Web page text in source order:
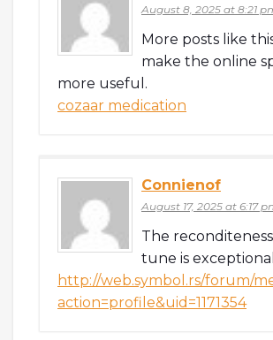
August 8, 2025 at 8:21
More posts like
make the online
more useful.
cozaar medication
Connienof
August 17, 2025 at 6:17
The
tune is
http://web.symbol.rs/forum/
action=profile&uid=1171354